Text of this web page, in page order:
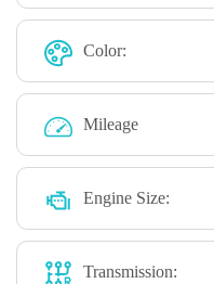
Color:
Mileage
Engine Size:
Transmission: